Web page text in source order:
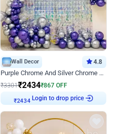
Wall Decor 4.8
Purple Chrome And Silver Chrome Arch Birthday Decor
₹3301₹2434₹867 OFF
Login to drop price